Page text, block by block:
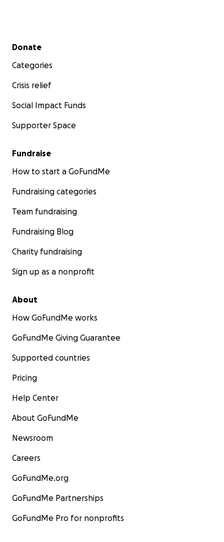
Secondary menu
Donate
Categories
Crisis relief
Social Impact Funds
Supporter Space
Fundraise
How to start a GoFundMe
Fundraising categories
Team fundraising
Fundraising Blog
Charity fundraising
Sign up as a nonprofit
About
How GoFundMe works
GoFundMe Giving Guarantee
Supported countries
Pricing
Help Center
About GoFundMe
Newsroom
Careers
GoFundMe.org
GoFundMe Partnerships
GoFundMe Pro for nonprofits